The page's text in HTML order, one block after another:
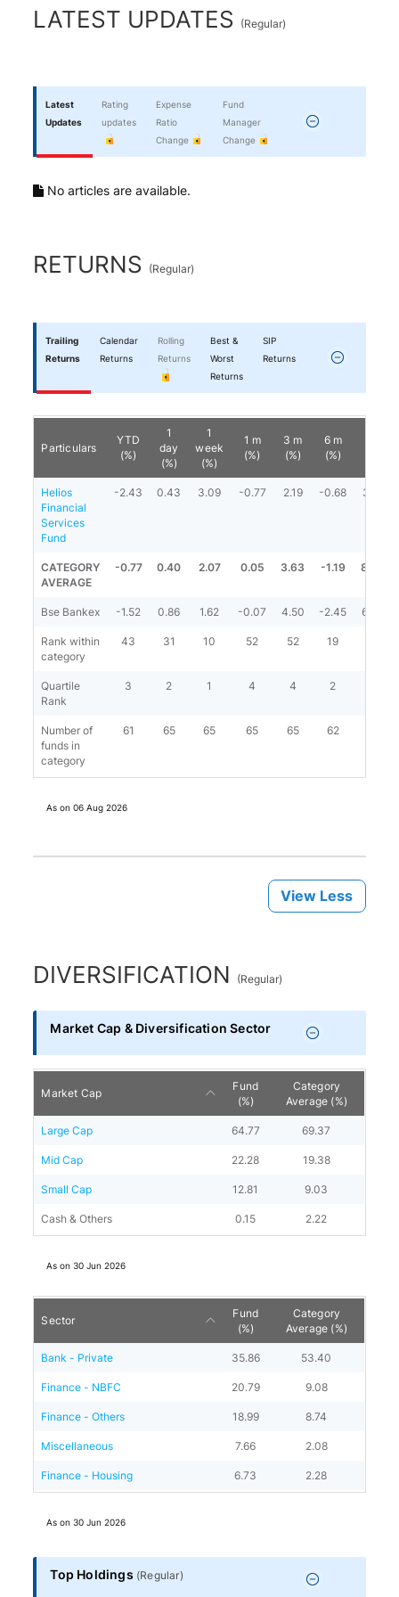
End of interactive chart.
LATEST UPDATES (Regular)
Latest
Updates
Rating
updates
Expense
Ratio
Change
Fund
Manager
Change
No articles are available.
RETURNS (Regular)
Trailing
Returns
Calendar
Returns
Rolling
Returns
Best &
Worst
Returns
SIP
Returns
Particulars
YTD
(%)
1
day
(%)
1
week
(%)
1 m
(%)
3 m
(%)
6 m
(%)
Helios
Financial
Services
Fund
-2.43 0.43 3.09 -0.77 2.19 -0.68 3.19
CATEGORY
AVERAGE
-0.77 0.40 2.07 0.05 3.63 -1.19 8.20
Bse Bankex -1.52 0.86 1.62 -0.07 4.50 -2.45 6.82
Rank within
category
43 31 10 52 52 19
Quartile
Rank
3 2 1 4 4 2
Number of
funds in
category
61 65 65 65 65 62
As on06 Aug 2026
View Less
DIVERSIFICATION (Regular)
Market Cap & Diversification Sector
Market Cap
Fund
(%)
Category
Average (%)
Large Cap 64.77 69.37
Mid Cap 22.28 19.38
Small Cap 12.81 9.03
Cash & Others 0.15 2.22
As on30 Jun 2026
Sector
Fund
(%)
Category
Average (%)
Bank - Private 35.86 53.40
Finance - NBFC 20.79 9.08
Finance - Others 18.99 8.74
Miscellaneous 7.66 2.08
Finance - Housing 6.73 2.28
As on30 Jun 2026
Top Holdings (Regular)